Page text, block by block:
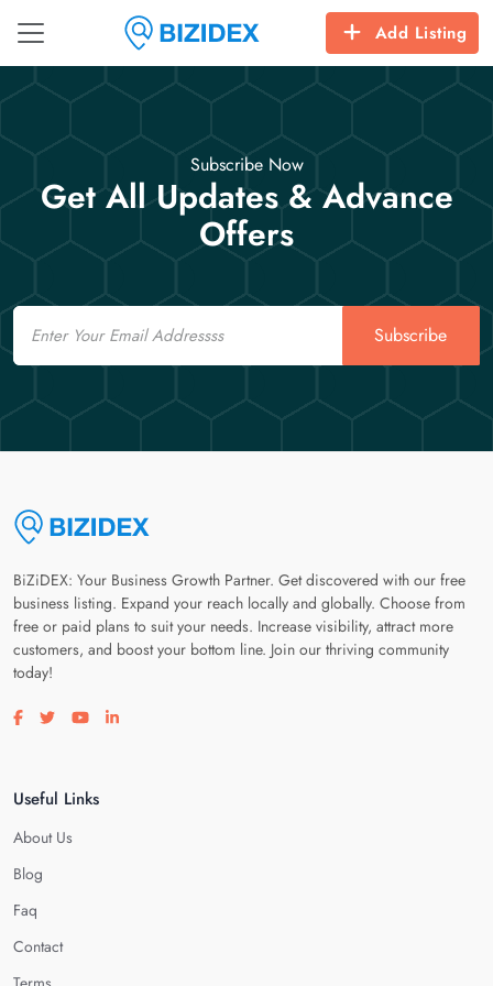
Add Listing
Subscribe Now
Get All Updates & Advance
Offers
Email
Subscribe
BiZiDEX: Your Business Growth Partner. Get discovered with our free
business listing. Expand your reach locally and globally. Choose from
free or paid plans to suit your needs. Increase visibility, attract more
customers, and boost your bottom line. Join our thriving community
today!
Visit our facebook page
Visit our twitter page
Visit our youtube page
Visit our linkedin page
Useful Links
About Us
Blog
Faq
Contact